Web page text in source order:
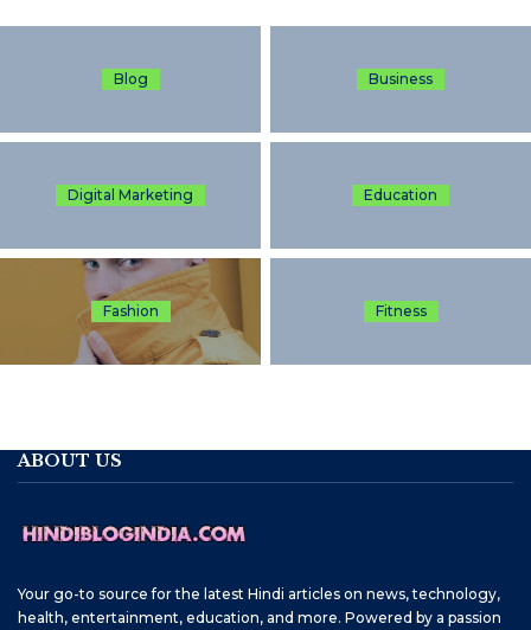
Blog Business
Digital Marketing Education
Fashion Fitness
ABOUT US
Your go-to source for the latest Hindi articles on news, technology,
health, entertainment, education, and more. Powered by a passion